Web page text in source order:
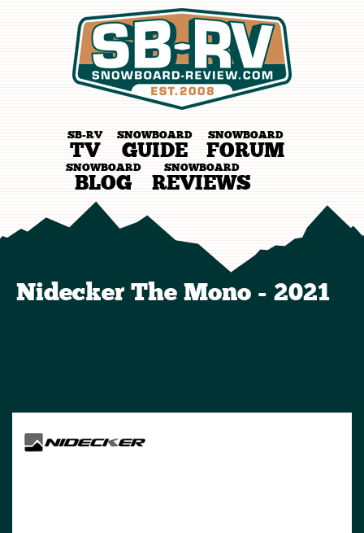
SB-RV
TV
SNOWBOARD
GUIDE
SNOWBOARD
FORUM
SNOWBOARD
BLOG
SNOWBOARD
REVIEWS
Nidecker The Mono - 2021